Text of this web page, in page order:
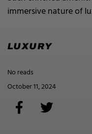
immersive nature of
LUXURY
No reads
October 11, 2024